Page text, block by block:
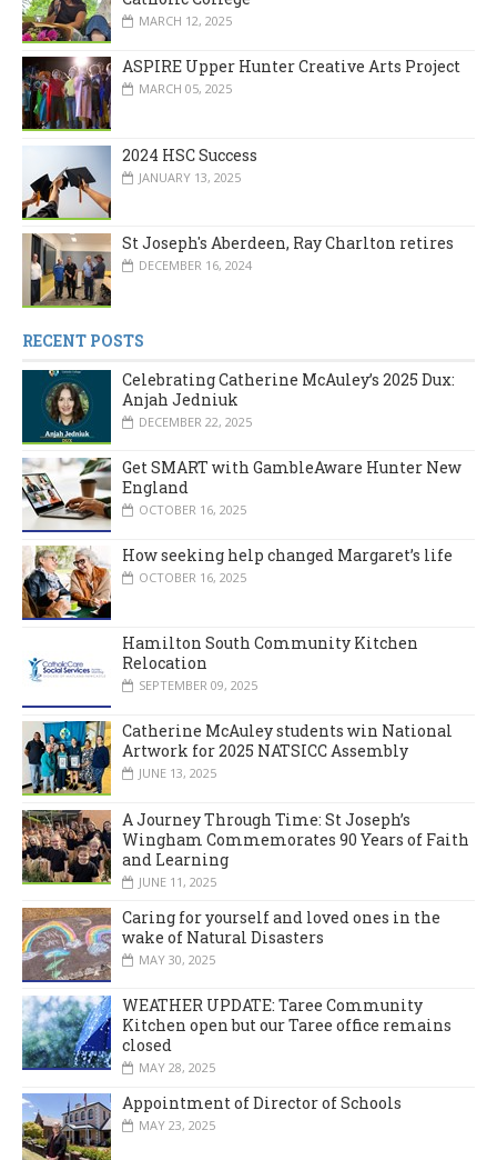
MARCH 12, 2025
ASPIRE Upper Hunter Creative Arts Project
MARCH 05, 2025
2024 HSC Success
JANUARY 13, 2025
St Joseph's Aberdeen, Ray Charlton retires
DECEMBER 16, 2024
RECENT POSTS
Celebrating Catherine McAuley’s 2025 Dux:
Anjah Jedniuk
DECEMBER 22, 2025
Get SMART with GambleAware Hunter New
England
OCTOBER 16, 2025
How seeking help changed Margaret’s life
OCTOBER 16, 2025
Hamilton South Community Kitchen
Relocation
SEPTEMBER 09, 2025
Catherine McAuley students win National
Artwork for 2025 NATSICC Assembly
JUNE 13, 2025
A Journey Through Time: St Joseph’s
Wingham Commemorates 90 Years of Faith
and Learning
JUNE 11, 2025
Caring for yourself and loved ones in the
wake of Natural Disasters
MAY 30, 2025
WEATHER UPDATE: Taree Community
Kitchen open but our Taree office remains
closed
MAY 28, 2025
Appointment of Director of Schools
MAY 23, 2025